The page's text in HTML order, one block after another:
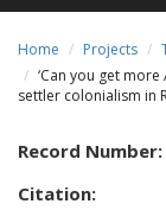
Home Projects
‘Can you get
settler colonialism in
Record Number:
Citation: